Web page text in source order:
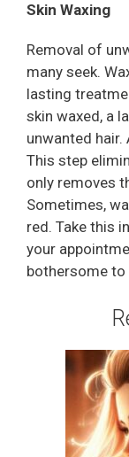
Skin Waxing
Removal of
many seek.
lasting
skin waxed, a
unwanted
This step
only removes
Sometimes,
red. Take this
your
bothersome to